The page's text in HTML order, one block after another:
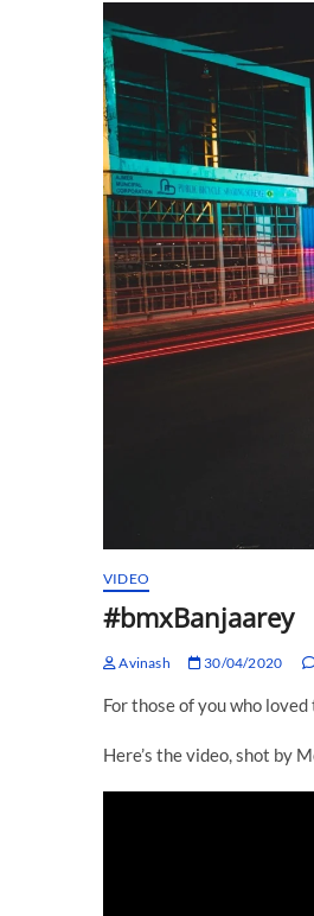
VIDEO
#bmxBanjaarey
Avinash 30/04/2020
For those of you who
Here’s the video, shot by